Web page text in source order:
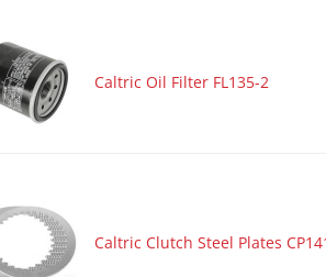
Caltric Oil Filter FL135-2
Caltric Clutch Steel Plates